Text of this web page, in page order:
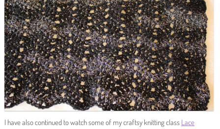
I have also continued to watch some of my craftsy knitting class Lace